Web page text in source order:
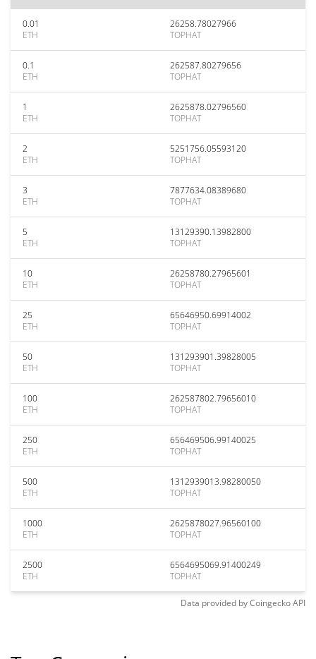
0.01
ETH
26258.78027966
TOPHAT
0.1
ETH
262587.80279656
TOPHAT
1
ETH
2625878.02796560
TOPHAT
2
ETH
5251756.05593120
TOPHAT
3
ETH
7877634.08389680
TOPHAT
5
ETH
13129390.13982800
TOPHAT
10
ETH
26258780.27965601
TOPHAT
25
ETH
65646950.69914002
TOPHAT
50
ETH
131293901.39828005
TOPHAT
100
ETH
262587802.79656010
TOPHAT
250
ETH
656469506.99140025
TOPHAT
500
ETH
1312939013.98280050
TOPHAT
1000
ETH
2625878027.96560100
TOPHAT
2500
ETH
6564695069.91400249
TOPHAT
Data provided byCoingeckoAPI